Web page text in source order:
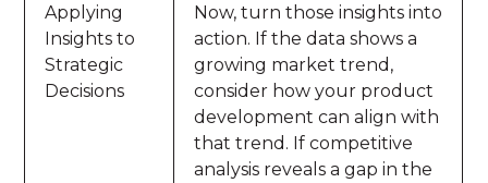
Applying
Insights to
Strategic
Decisions
Now, turn those insights into
action. If the data shows a
growing market trend,
consider how your product
development can align with
that trend. If competitive
analysis reveals a gap in the